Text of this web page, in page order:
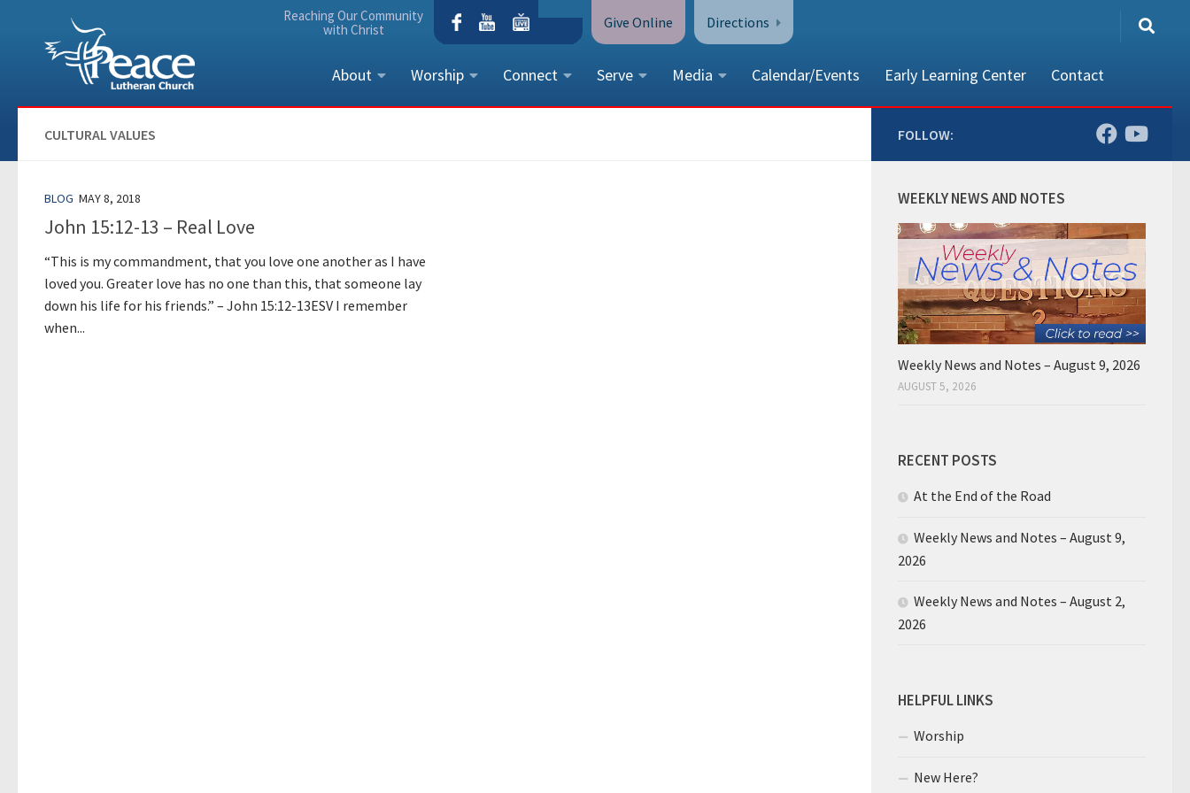
Skip to content Give Online Directions
Reaching Our Community
with Christ
About Worship Connect Serve Media Calendar/Events Early Learning Center Contact
CULTURAL VALUES
BLOG MAY 8, 2018
John 15:12-13 – Real Love
“This is my commandment, that you love one another as I have
loved you. Greater love has no one than this, that someone lay
down his life for his friends.” – John 15:12-13ESV I remember
when...
FOLLOW:
WEEKLY NEWS AND NOTES
Weekly News and Notes – August 9, 2026
AUGUST 5, 2026
RECENT POSTS
At the End of the Road
Weekly News and Notes – August 9,
2026
Weekly News and Notes – August 2,
2026
HELPFUL LINKS
Worship
New Here?